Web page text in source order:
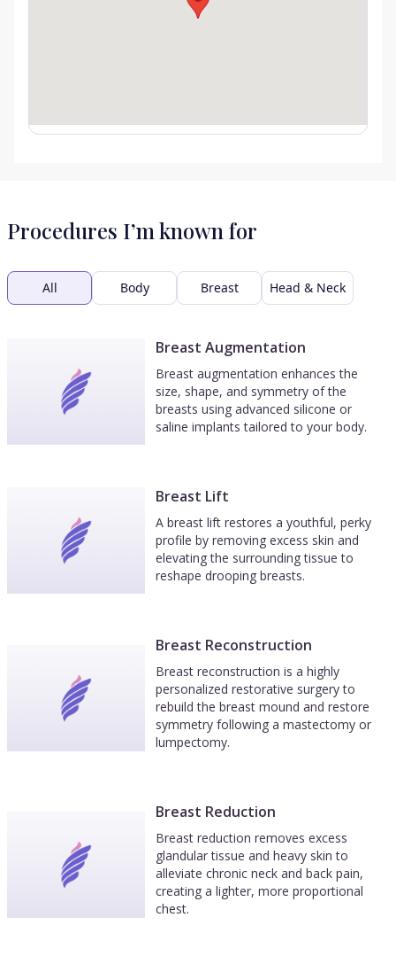
Procedures I’m known for
All Body Breast Head & Neck
Breast Augmentation
Breast augmentation enhances the
size, shape, and symmetry of the
breasts using advanced silicone or
saline implants tailored to your body.
Breast Lift
A breast lift restores a youthful, perky
profile by removing excess skin and
elevating the surrounding tissue to
reshape drooping breasts.
Breast Reconstruction
Breast reconstruction is a highly
personalized restorative surgery to
rebuild the breast mound and restore
symmetry following a mastectomy or
lumpectomy.
Breast Reduction
Breast reduction removes excess
glandular tissue and heavy skin to
alleviate chronic neck and back pain,
creating a lighter, more proportional
chest.